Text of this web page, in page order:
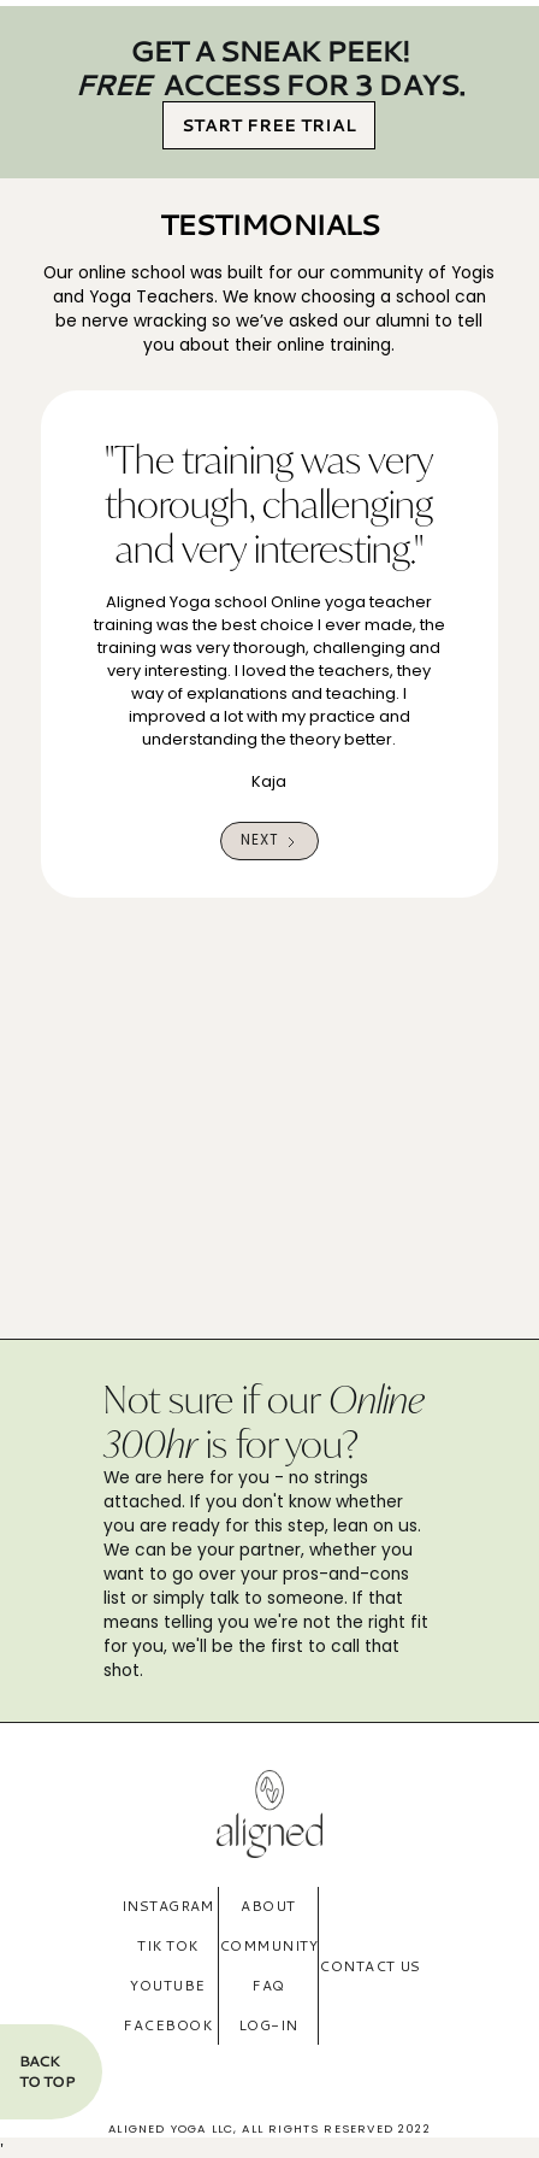
GET A SNEAK PEEK!
FREEACCESS FOR 3 DAYS.
START FREE TRIAL
TESTIMONIALS
Our online school was built for our community of Yogis
and Yoga Teachers. We know choosing a school can
be nerve wracking so we’ve asked our alumni to tell
you about their online training.
"The training was very
thorough, challenging
and very interesting."
Aligned Yoga school Online yoga teacher
training was the best choice I ever made, the
training was very thorough, challenging and
very interesting. I loved the teachers, they
way of explanations and teaching. I
improved a lot with my practice and
understanding the theory better.
Kaja
NEXT
Not sure if ourOnline
300hris for you?
We are here for you - no strings
attached. If you don't know whether
you are ready for this step, lean on us.
We can be your partner, whether you
want to go over your pros-and-cons
list or simply talk to someone. If that
means telling you we're not the right fit
for you, we'll be the first to call that
shot.
BACK
TO TOP
INSTAGRAM
TIK TOK
YOUTUBE
FACEBOOK
ABOUT
COMMUNITY
FAQ
LOG-IN
CONTACT US
ALIGNED YOGA LLC, ALL RIGHTS RESERVED 2022
'